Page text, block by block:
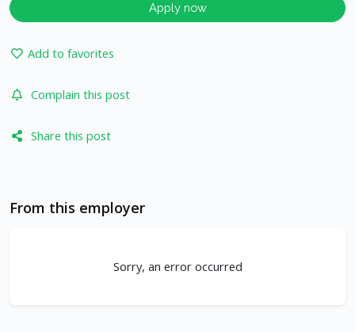
Apply now
Add to favorites
Complain this post
Share this post
From this employer
Sorry, an error occurred